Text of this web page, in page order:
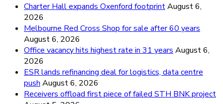
Charter Hall expands Oxenford footprintAugust 6,
2026
Melbourne Red Cross Shop for sale after 60 years
August 6, 2026
Office vacancy hits highest rate in 31 years August 6,
2026
ESR lands refinancing deal for logistics, data centre
push August 6, 2026
Receivers offload first piece of failed STH BNK project